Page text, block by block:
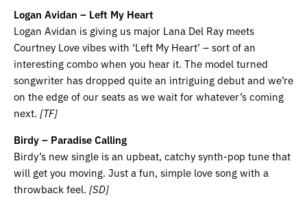
Logan Avidan – Left My Heart
Logan Avidan is giving us major Lana Del Ray meets
Courtney Love vibes with ‘Left My Heart’ – sort of an
interesting combo when you hear it. The model turned
songwriter has dropped quite an intriguing debut and we’re
on the edge of our seats as we wait for whatever’s coming
next. [TF]
Birdy – Paradise Calling
Birdy’s new single is an upbeat, catchy synth-pop tune that
will get you moving. Just a fun, simple love song with a
throwback feel. [SD]